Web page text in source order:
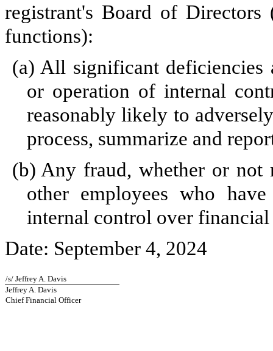
registrant's Board of Directors
functions):
(a) All significant deficiencies
or operation of internal
reasonably likely to
process, summarize and
(b) Any fraud, whether or not
other employees who
internal control over
Date: September 4, 2024
/s/ Jeffrey A. Davis
Jeffrey A. Davis
Chief Financial Officer